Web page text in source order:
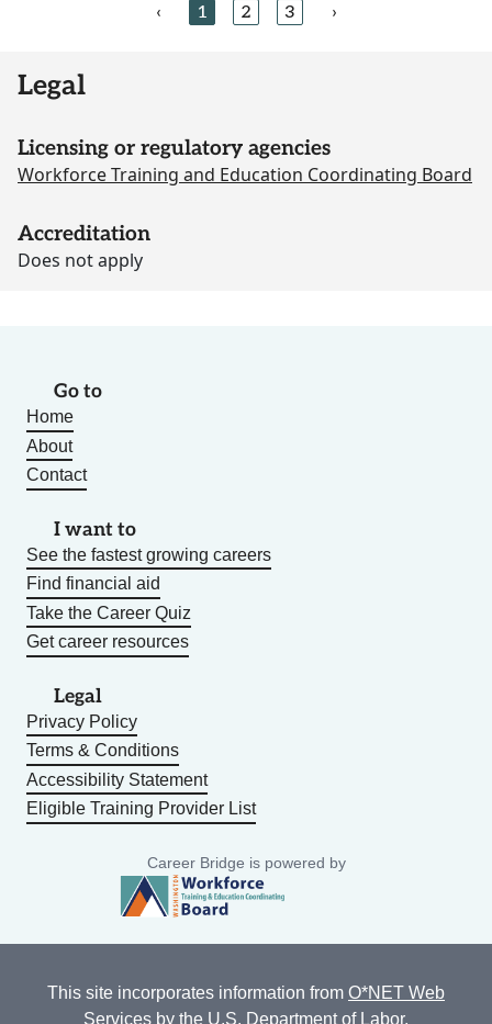
‹ 1 2 3 ›
Legal
Licensing or regulatory agencies
Workforce Training and Education Coordinating Board
Accreditation
Does not apply
Go to
Home
About
Contact
I want to
See the fastest growing careers
Find financial aid
Take the Career Quiz
Get career resources
Legal
Privacy Policy
Terms & Conditions
Accessibility Statement
Eligible Training Provider List
Career Bridge is powered by
This site incorporates information from O*NET Web
Services by the U.S. Department of Labor,